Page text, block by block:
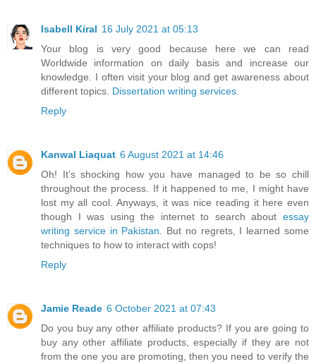
Isabell Kiral 16 July 2021 at 05:13
Your blog is very good because here we can read
Worldwide information on daily basis and increase our
knowledge. I often visit your blog and get awareness about
different topics. Dissertation writing services
Reply
Kanwal Liaquat 6 August 2021 at 14:46
Oh! It’s shocking how you have managed to be so chill
throughout the process. If it happened to me, I might have
lost my all cool. Anyways, it was nice reading it here even
though I was using the internet to search about essay
writing service in Pakistan . But no regrets, I learned some
techniques to how to interact with cops!
Reply
Jamie Reade 6 October 2021 at 07:43
Do you buy any other affiliate products? If you are going to
buy any other affiliate products, especially if they are not
from the one you are promoting, then you need to verify the